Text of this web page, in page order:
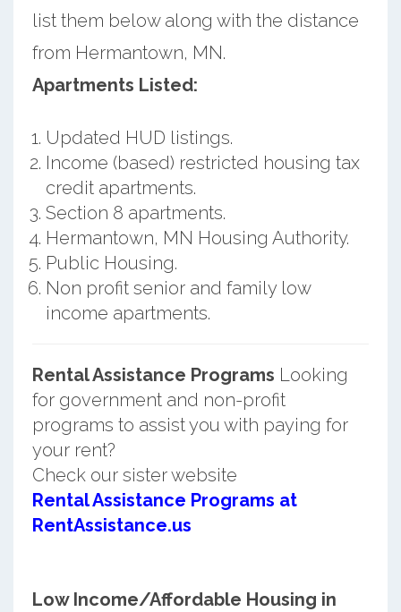
list them below along with the distance
from Hermantown, MN.
Apartments Listed:
Updated HUD listings.
Income (based) restricted housing tax
credit apartments.
Section 8 apartments.
Hermantown, MN Housing Authority.
Public Housing.
Non profit senior and family low
income apartments.
Rental Assistance Programs Looking
for government and non-profit
programs to assist you with paying for
your rent?
Check our sister website
Rental Assistance Programs at
RentAssistance.us
Low Income/Affordable Housing in